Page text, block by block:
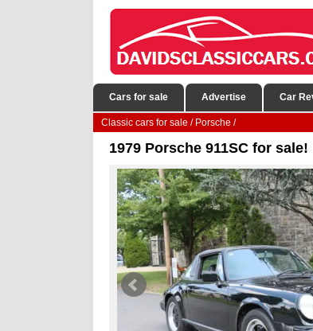
Cars for sale Advertise Car
Classic cars for sale / Porsche /
1979 Porsche 911SC for sale!